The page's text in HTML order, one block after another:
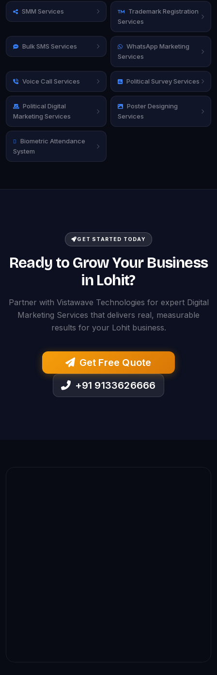
SMM Services
Trademark Registration
Services
Bulk SMS Services
WhatsApp Marketing
Services
Voice Call Services Political Survey Services
Political Digital
Marketing Services
Poster Designing
Services
Biometric Attendance
System
GET STARTED TODAY
Ready to Grow Your Business
in Lohit?
Partner with Vistawave Technologies for expert Digital
Marketing Services that delivers real, measurable
results for your Lohit business.
Get Free Quote
+91 9133626666